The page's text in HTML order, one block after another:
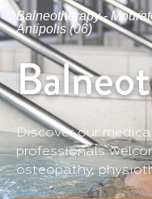
GROUPS &
Balneotherapy -
Antipolis (06)
Discover our
professionals
osteopathy,